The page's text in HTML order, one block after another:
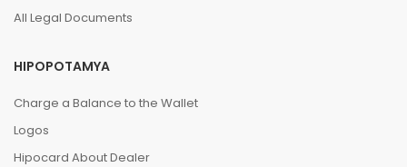
All Legal Documents
HIPOPOTAMYA
Charge a Balance to the Wallet
Logos
Hipocard About Dealer